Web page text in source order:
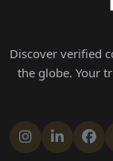
Discover verified
the globe. Your